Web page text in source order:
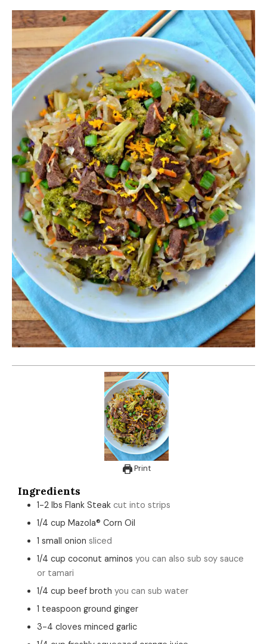
Print
Ingredients
1-2 lbs Flank Steak cut into strips
1/4 cup Mazola® Corn Oil
1 small onion sliced
1/4 cup coconut aminos you can also sub soy sauce
or tamari
1/4 cup beef broth you can sub water
1 teaspoon ground ginger
3-4 cloves minced garlic